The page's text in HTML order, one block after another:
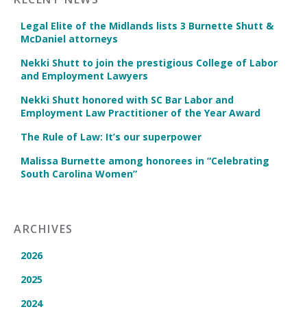
Legal Elite of the Midlands lists 3 Burnette Shutt &
McDaniel attorneys
Nekki Shutt to join the prestigious College of Labor
and Employment Lawyers
Nekki Shutt honored with SC Bar Labor and
Employment Law Practitioner of the Year Award
The Rule of Law: It’s our superpower
Malissa Burnette among honorees in “Celebrating
South Carolina Women”
ARCHIVES
2026
2025
2024